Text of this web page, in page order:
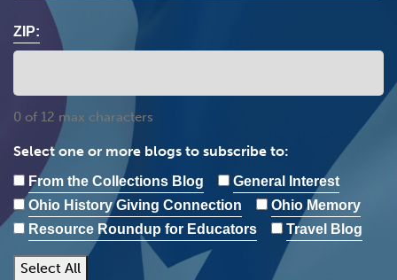
ZIP:
0 of 12 max characters
Select one or more blogs to subscribe to:
From the Collections Blog
General Interest
Ohio History Giving Connection
Ohio Memory
Resource Roundup for Educators
Travel Blog
Select All